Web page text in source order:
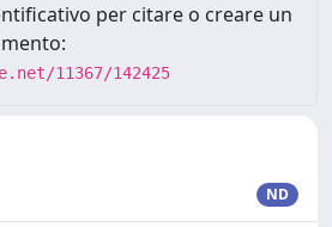
per citare o creare un
11367/142425
ND